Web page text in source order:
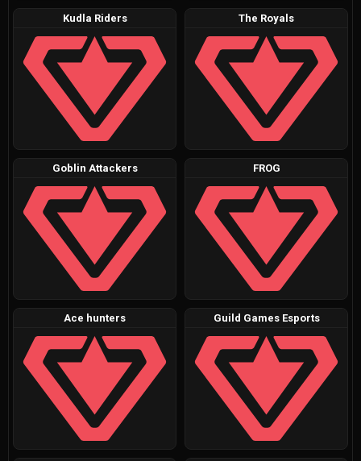
Kudla Riders The Royals
Goblin Attackers FROG
Ace hunters Guild Games Esports